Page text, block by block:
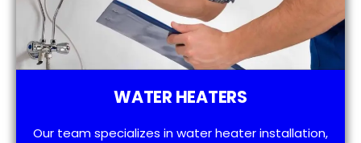
WATER HEATERS
Our team specializes in water heater installation,